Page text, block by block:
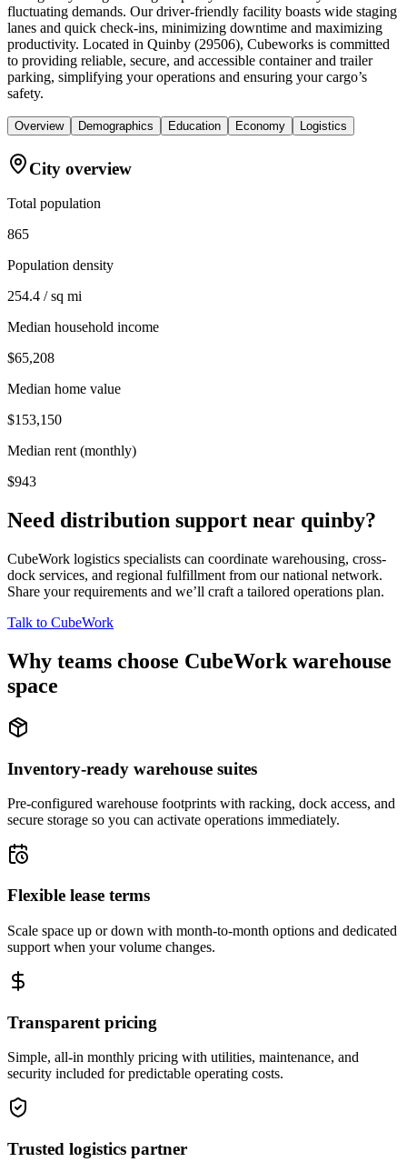
fluctuating demands. Our driver-friendly facility boasts wide staging
lanes and quick check-ins, minimizing downtime and maximizing
productivity. Located in Quinby (29506), Cubeworks is committed
to providing reliable, secure, and accessible container and trailer
parking, simplifying your operations and ensuring your cargo’s
safety.
Overview Demographics Education Economy Logistics
City overview
Total population
865
Population density
254.4 / sq mi
Median household income
$65,208
Median home value
$153,150
Median rent (monthly)
$943
Need distribution support near quinby?
CubeWork logistics specialists can coordinate warehousing, cross-
dock services, and regional fulfillment from our national network.
Share your requirements and we’ll craft a tailored operations plan.
Talk to CubeWork
Why teams choose CubeWork warehouse
space
Inventory-ready warehouse suites
Pre-configured warehouse footprints with racking, dock access, and
secure storage so you can activate operations immediately.
Flexible lease terms
Scale space up or down with month-to-month options and dedicated
support when your volume changes.
Transparent pricing
Simple, all-in monthly pricing with utilities, maintenance, and
security included for predictable operating costs.
Trusted logistics partner